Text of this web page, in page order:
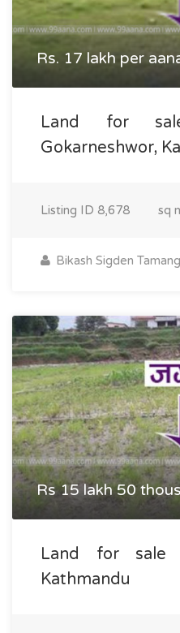
Rs. 17 lakh per
Land for
Gokarneshwor,
Listing ID 8,678 sq
Bikash Sigden Tamang
Rs 15 lakh 50
Land for sale
Kathmandu